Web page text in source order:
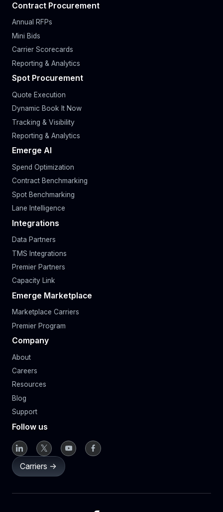
Contract Procurement
Annual RFPs
Mini Bids
Carrier Scorecards
Reporting & Analytics
Spot Procurement
Quote Execution
Dynamic Book It Now
Tracking & Visibility
Reporting & Analytics
Emerge AI
Spend Optimization
Contract Benchmarking
Spot Benchmarking
Lane Intelligence
Integrations
Data Partners
TMS Integrations
Premier Partners
Capacity Link
Emerge Marketplace
Marketplace Carriers
Premier Program
Company
About
Careers
Resources
Blog
Support
Follow us
Carriers ->